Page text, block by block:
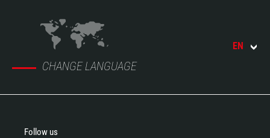
CHANGE LANGUAGE
EN
Follow us